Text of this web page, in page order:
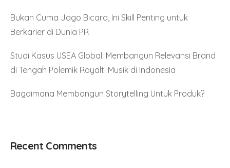
Bukan Cuma Jago Bicara, Ini Skill Penting untuk
Berkarier di Dunia PR
Studi Kasus USEA Global: Membangun Relevansi Brand
di Tengah Polemik Royalti Musik di Indonesia
Bagaimana Membangun Storytelling Untuk Produk?
Recent Comments